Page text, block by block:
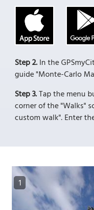
Step 2.In the
guide "Monte-Carlo
Step 3.Tap the menu
corner of the "Walks"
custom walk". Enter
1